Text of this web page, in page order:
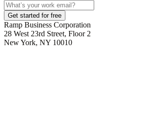
Get started for free
Ramp Business Corporation
28 West 23rd Street, Floor 2
New York, NY 10010